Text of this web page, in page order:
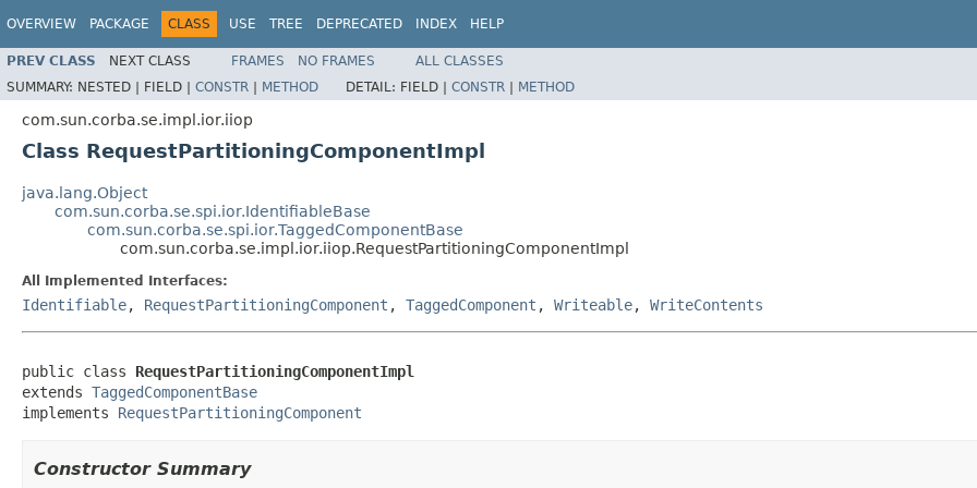
OVERVIEW PACKAGE CLASS USE TREE DEPRECATED INDEX HELP
PREV CLASS NEXT CLASS FRAMES NO FRAMES
ALL CLASSES
SUMMARY: NESTED | FIELD | CONSTR | METHOD DETAIL: FIELD | CONSTR | METHOD
com.sun.corba.se.impl.ior.iiop
Class RequestPartitioningComponentImpl
java.lang.Object
com.sun.corba.se.spi.ior.IdentifiableBase
com.sun.corba.se.spi.ior.TaggedComponentBase
com.sun.corba.se.impl.ior.iiop.RequestPartitioningComponentImpl
All Implemented Interfaces:
Identifiable, RequestPartitioningComponent , TaggedComponent , Writeable, WriteContents
public class RequestPartitioningComponentImpl
extends TaggedComponentBase
implements RequestPartitioningComponent
Constructor Summary